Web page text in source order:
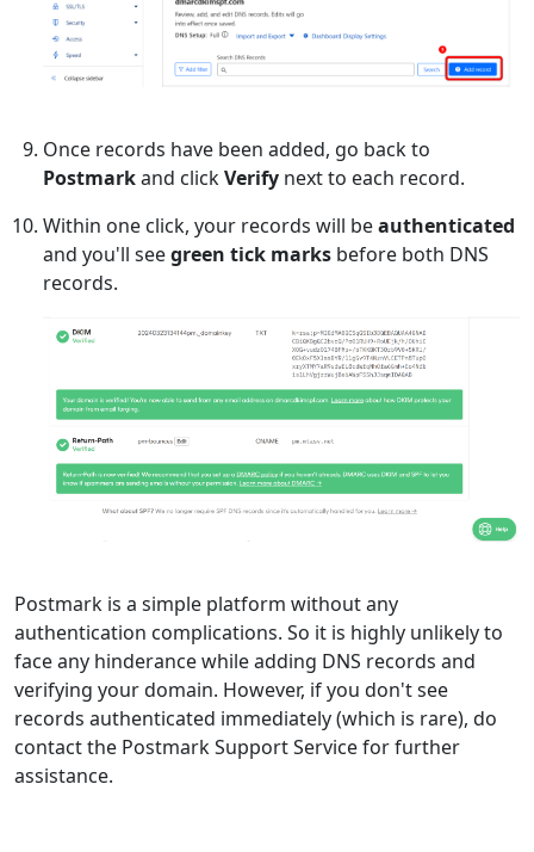
Once records have been added, go back to
Postmarkand clickVerify next to each record.
Within one click, your records will beauthenticated
and you'll seegreen tick marks before both DNS
records.
Postmark is a simple platform without any
authentication complications. So it is highly unlikely to
face any hinderance while adding DNS records and
verifying your domain. However, if you don't see
records authenticated immediately (which is rare), do
contact the Postmark Support Service for further
assistance.